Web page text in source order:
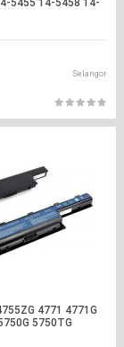
5455 14-5458 14-
Selangor
4771 4771G
5750TG